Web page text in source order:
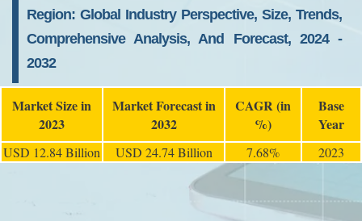
Region: Global Industry Perspective, Size, Trends,
Comprehensive Analysis, And Forecast, 2024 -
2032
Market Size in
2023
Market Forecast in
2032
CAGR (in
%)
Base
Year
USD 12.84 Billion USD 24.74 Billion 7.68% 2023